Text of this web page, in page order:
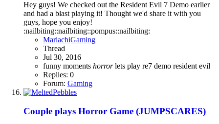
Hey guys! We checked out the Resident Evil 7 Demo earlier
and had a blast playing it! Thought we'd share it with you
guys, hope you enjoy!
:nailbiting::nailbiting::pompus::nailbiting:
MariachiGaming
Thread
Jul 30, 2016
funny moments horror lets play re7 demo resident evil
Replies: 0
Forum: Gaming
Couple plays Horror Game (JUMPSCARES)